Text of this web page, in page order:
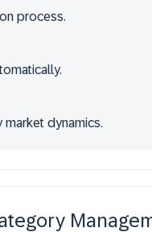
process.
dynamics.